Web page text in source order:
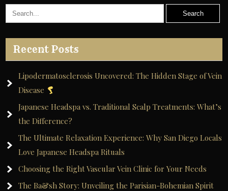
e
r
t
v
:
Recent Posts
Lipodermatosclerosis Uncovered: The Hidden Stage of Vein
Disease
Japanese Headspa vs. Traditional Scalp Treatments: What’s
the Difference?
The Ultimate Relaxation Experience: Why San Diego Locals
Love Japanese Headspa Rituals
Choosing the Right Vascular Vein Clinic for Your Needs
The Ba&sh Story: Unveiling the Parisian-Bohemian Spirit